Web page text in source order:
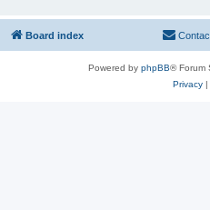
Board index
Powered by phpBB® Forum
Privacy|